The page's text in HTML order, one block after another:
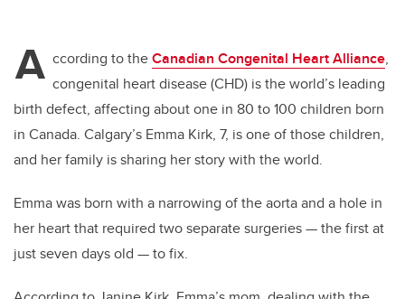
A ccording to theCanadian Congenital Heart Alliance,
congenital heart disease (CHD) is the world’s leading
birth defect, affecting about one in 80 to 100 children born
in Canada. Calgary’s Emma Kirk, 7, is one of those children,
and her family is sharing her story with the world.
Emma was born with a narrowing of the aorta and a hole in
her heart that required two separate surgeries — the first at
just seven days old — to fix.